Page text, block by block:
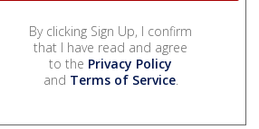
By clicking Sign Up, I confirm
that I have read and agree
to the Privacy Policy
and Terms of Service.